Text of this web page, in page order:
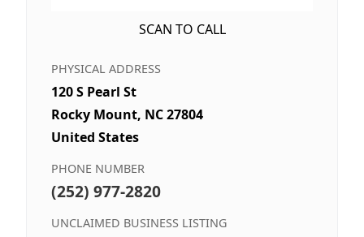
SCAN TO CALL
PHYSICAL ADDRESS
120 S Pearl St
Rocky Mount, NC 27804
United States
PHONE NUMBER
(252) 977-2820
UNCLAIMED BUSINESS LISTING